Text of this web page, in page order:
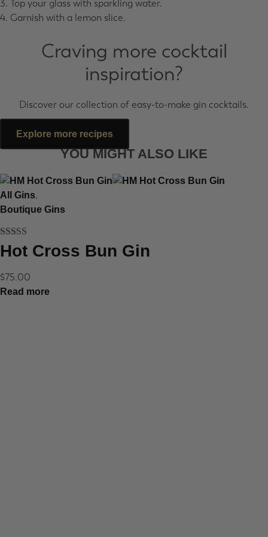
3. Top your glass with sparkling water.
4. Garnish with a lemon slice.
Craving more cocktail
inspiration?
Discover our collection of easy-to-make gin cocktails.
Explore more recipes
YOU MIGHT ALSO LIKE
All Gins,
Boutique Gins
Rated5 out
of 5
Hot Cross Bun Gin
$75.00
Read more